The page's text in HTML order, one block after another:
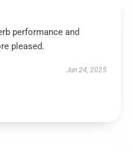
performance and
pleased.
Jun 24, 2025